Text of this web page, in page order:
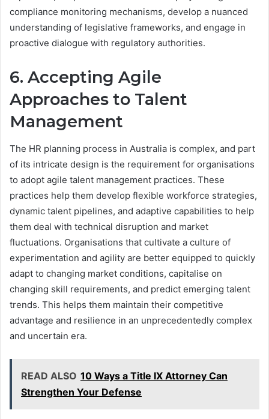
compliance monitoring mechanisms, develop a nuanced
understanding of legislative frameworks, and engage in
proactive dialogue with regulatory authorities.
6. Accepting Agile
Approaches to Talent
Management
The HR planning process in Australia is complex, and part
of its intricate design is the requirement for organisations
to adopt agile talent management practices. These
practices help them develop flexible workforce strategies,
dynamic talent pipelines, and adaptive capabilities to help
them deal with technical disruption and market
fluctuations. Organisations that cultivate a culture of
experimentation and agility are better equipped to quickly
adapt to changing market conditions, capitalise on
changing skill requirements, and predict emerging talent
trends. This helps them maintain their competitive
advantage and resilience in an unprecedentedly complex
and uncertain era.
READ ALSO 10 Ways a Title IX Attorney Can
Strengthen Your Defense